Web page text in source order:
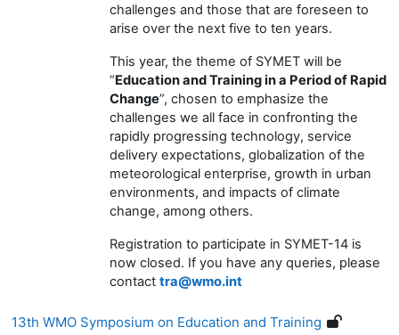
challenges and those that are foreseen to
arise over the next five to ten years.
This year, the theme of SYMET will be
“Education and Training in a Period of Rapid
Change”, chosen to emphasize the
challenges we all face in confronting the
rapidly progressing technology, service
delivery expectations, globalization of the
meteorological enterprise, growth in urban
environments, and impacts of climate
change, among others.
Registration to participate in SYMET-14 is
now closed. If you have any queries, please
contact tra@wmo.int
13th WMO Symposium on Education and Training